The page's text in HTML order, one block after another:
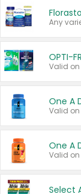
Any
OPTI-
Valid on
One A
Valid on
One A
Valid on
Select